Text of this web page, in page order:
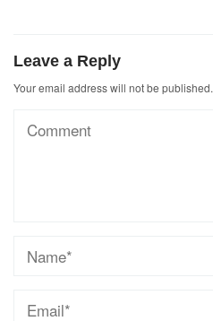
Leave a Reply
Your email address will not be published.